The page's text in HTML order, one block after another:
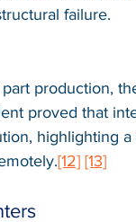
failure.
production,
proved that
highlighting
[12] [13]